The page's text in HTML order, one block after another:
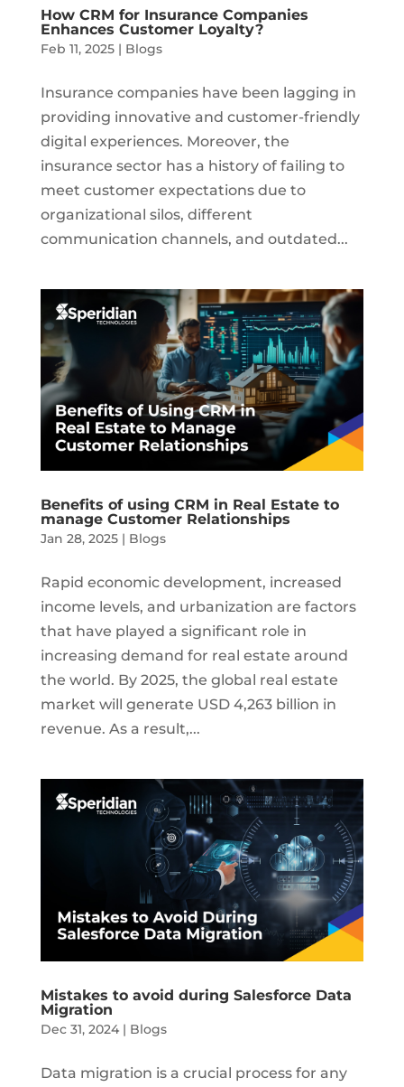
How CRM for Insurance Companies
Enhances Customer Loyalty?
Feb 11, 2025| Blogs
Insurance companies have been lagging in
providing innovative and customer-friendly
digital experiences. Moreover, the
insurance sector has a history of failing to
meet customer expectations due to
organizational silos, different
communication channels, and outdated...
Benefits of using CRM in Real Estate to
manage Customer Relationships
Jan 28, 2025| Blogs
Rapid economic development, increased
income levels, and urbanization are factors
that have played a significant role in
increasing demand for real estate around
the world. By 2025, the global real estate
market will generate USD 4,263 billion in
revenue. As a result,...
Mistakes to avoid during Salesforce Data
Migration
Dec 31, 2024| Blogs
Data migration is a crucial process for any